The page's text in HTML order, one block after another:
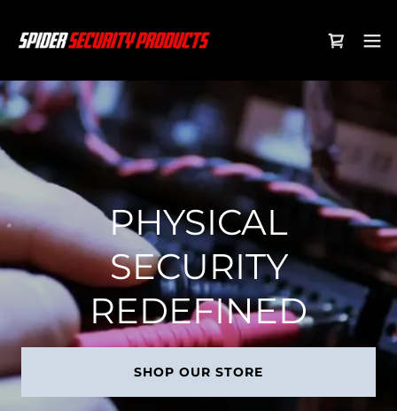
PHYSICAL
SECURITY
REDEFINED
SHOP OUR STORE